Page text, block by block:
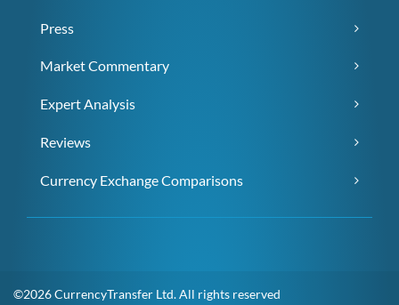
Press
Market Commentary
Expert Analysis
Reviews
Currency Exchange Comparisons
©2026 CurrencyTransfer Ltd. All rights reserved